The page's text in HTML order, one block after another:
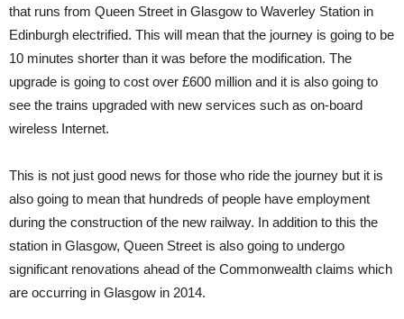
that runs from Queen Street in Glasgow to Waverley Station in
Edinburgh electrified. This will mean that the journey is going to be
10 minutes shorter than it was before the modification. The
upgrade is going to cost over £600 million and it is also going to
see the trains upgraded with new services such as on-board
wireless Internet.
This is not just good news for those who ride the journey but it is
also going to mean that hundreds of people have employment
during the construction of the new railway. In addition to this the
station in Glasgow, Queen Street is also going to undergo
significant renovations ahead of the Commonwealth claims which
are occurring in Glasgow in 2014.